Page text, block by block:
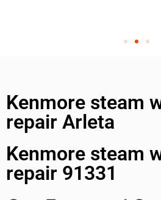
Kenmore steam
repair Arleta
Kenmore steam
repair 91331